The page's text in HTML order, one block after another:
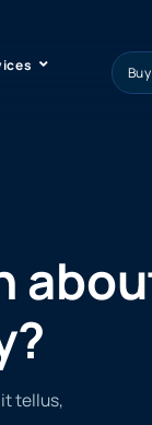
tellus,